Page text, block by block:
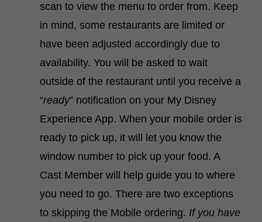
scan to view the menu to order from. Keep
in mind, some restaurants are limited or
have been adjusted accordingly due to
availability. You will be asked to wait
outside of the restaurant until you receive a
“ready” notification on your My Disney
Experience App. When your mobile order is
ready to pick up, it will let you know the
window number to pick up your food. A
Cast Member will help guide you to where
you need to go. There are two exceptions
to skipping the Mobile ordering. If you have